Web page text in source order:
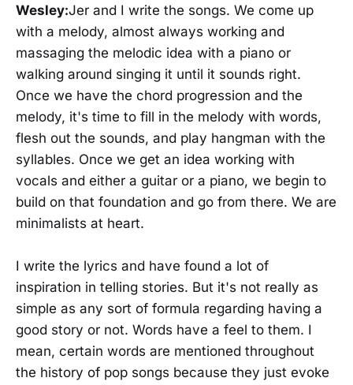
Wesley:Jer and I write the songs. We come up
with a melody, almost always working and
massaging the melodic idea with a piano or
walking around singing it until it sounds right.
Once we have the chord progression and the
melody, it's time to fill in the melody with words,
flesh out the sounds, and play hangman with the
syllables. Once we get an idea working with
vocals and either a guitar or a piano, we begin to
build on that foundation and go from there. We are
minimalists at heart.
I write the lyrics and have found a lot of
inspiration in telling stories. But it's not really as
simple as any sort of formula regarding having a
good story or not. Words have a feel to them. I
mean, certain words are mentioned throughout
the history of pop songs because they just evoke